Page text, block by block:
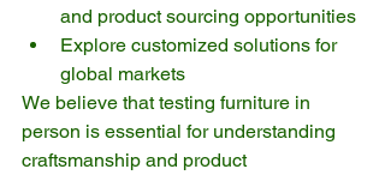
and product sourcing opportunities
Explore customized solutions for
global markets
We believe that testing furniture in
person is essential for understanding
craftsmanship and product